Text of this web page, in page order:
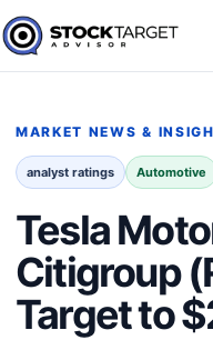
Skip to content
Stock Target Advisor
MARKET NEWS &
analyst ratings Automotive
Tesla
Citigroup
Target to